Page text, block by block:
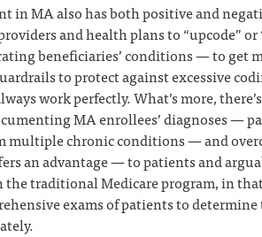
in MA also has both positive and
and health plans to “upcode”
beneficiaries’ conditions — to get
to protect against excessive
work perfectly. What’s more,
MA enrollees’ diagnoses —
multiple chronic conditions — and
an advantage — to patients and
traditional Medicare program, in
exams of patients to